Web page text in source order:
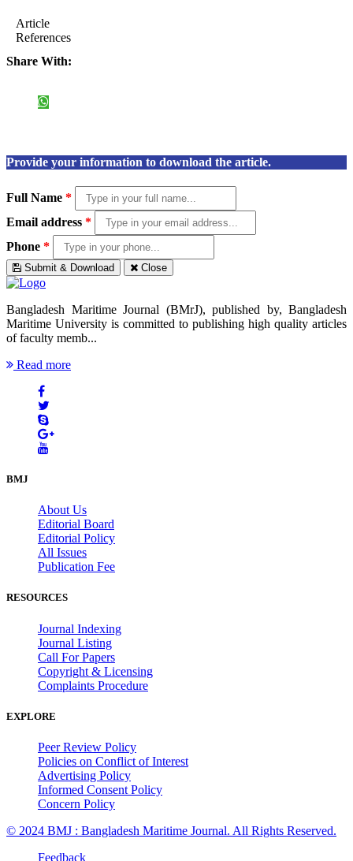
Article
References
Share With:
Provide your information to download the article.
Full Name *
Email address *
Phone *
Submit & Download Close
Bangladesh Maritime Journal (BMrJ), published by, Bangladesh
Maritime University is committed to publishing high quality articles
of faculty memb...
Read more
BMJ
About Us
Editorial Board
Editorial Policy
All Issues
Publication Fee
RESOURCES
Journal Indexing
Journal Listing
Call For Papers
Copyright & Licensing
Complaints Procedure
EXPLORE
Peer Review Policy
Policies on Conflict of Interest
Advertising Policy
Informed Consent Policy
Concern Policy
© 2024 BMJ : Bangladesh Maritime Journal. All Rights Reserved.
Feedback